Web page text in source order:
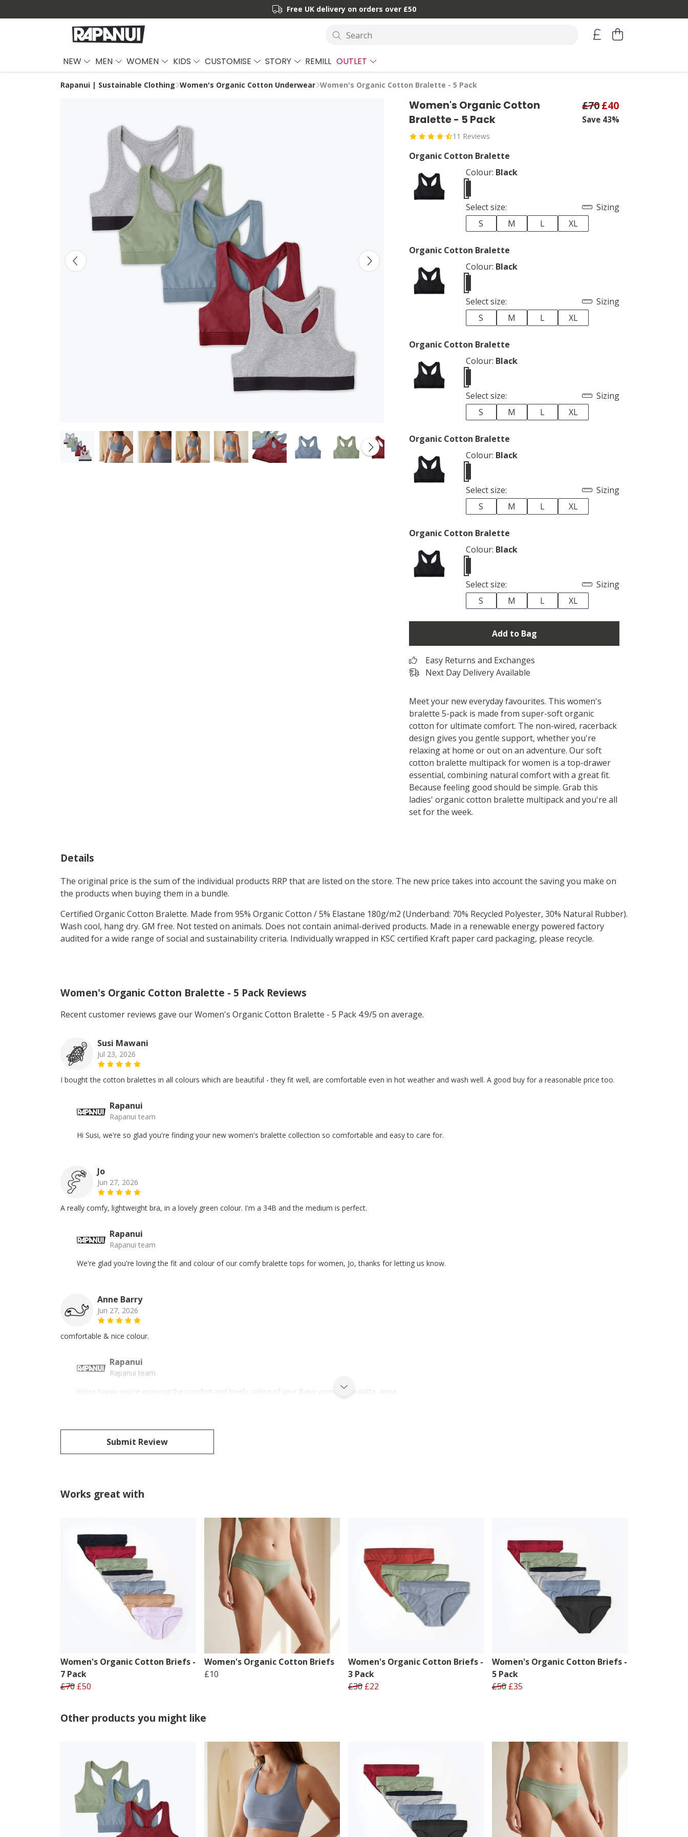
Free UK delivery on orders over £50
Search
NEW MEN WOMEN KIDS CUSTOMISE STORY REMILL OUTLET
Rapanui | Sustainable Clothing Women's Organic Cotton Underwear Women's Organic Cotton Bralette - 5 Pack
Women's Organic Cotton
Bralette - 5 Pack
11 Reviews
£70£40
Save 43%
Organic Cotton Bralette
Colour: Black
Select size:
Sizing
S
M L XL
Organic Cotton Bralette
Colour: Black
Select size:
Sizing
S
M L XL
Organic Cotton Bralette
Colour: Black
Select size:
Sizing
S
M L XL
Organic Cotton Bralette
Colour: Black
Select size:
Sizing
S
M L XL
Organic Cotton Bralette
Colour: Black
Select size:
Sizing
S
M L XL
Add to Bag
Easy Returns and Exchanges
Next Day Delivery Available
Meet your new everyday favourites. This women's
bralette 5-pack is made from super-soft organic
cotton for ultimate comfort. The non-wired, racerback
design gives you gentle support, whether you're
relaxing at home or out on an adventure. Our soft
cotton bralette multipack for women is a top-drawer
essential, combining natural comfort with a great fit.
Because feeling good should be simple. Grab this
ladies' organic cotton bralette multipack and you're all
set for the week.
Details
The original price is the sum of the individual products RRP that are listed on the store. The new price takes into account the saving you make on
the products when buying them in a bundle.
Certified Organic Cotton Bralette. Made from 95% Organic Cotton / 5% Elastane 180g/m2 (Underband: 70% Recycled Polyester, 30% Natural Rubber).
Wash cool, hang dry. GM free. Not tested on animals. Does not contain animal-derived products. Made in a renewable energy powered factory
audited for a wide range of social and sustainability criteria. Individually wrapped in KSC certified Kraft paper card packaging, please recycle.
Women's Organic Cotton Bralette - 5 Pack Reviews
Recent customer reviews gave our Women's Organic Cotton Bralette - 5 Pack 4.9/5 on average.
Susi Mawani
Jul 23, 2026
I bought the cotton bralettes in all colours which are beautiful - they fit well, are comfortable even in hot weather and wash well. A good buy for a reasonable price too.
Rapanui
Rapanui team
Hi Susi, we're so glad you're finding your new women's bralette collection so comfortable and easy to care for.
Jo
Jun 27, 2026
A really comfy, lightweight bra, in a lovely green colour. I'm a 34B and the medium is perfect.
Rapanui
Rapanui team
We're glad you're loving the fit and colour of our comfy bralette tops for women, Jo, thanks for letting us know.
Anne Barry
Jun 27, 2026
comfortable & nice colour.
Rapanui
Rapanui team
We're happy you're enjoying the comfort and lovely colour of your Rapa women's bralette, Anne.
Submit Review
Works great with
Women's Organic Cotton Briefs -
7 Pack
£70 £50
Women's Organic Cotton Briefs
£10
Women's Organic Cotton Briefs -
3 Pack
£30 £22
Women's Organic Cotton Briefs -
5 Pack
£50 £35
Other products you might like